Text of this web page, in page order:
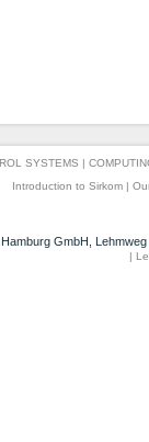
SYSTEMS |
Introduction to Sirkom |
GmbH,
|